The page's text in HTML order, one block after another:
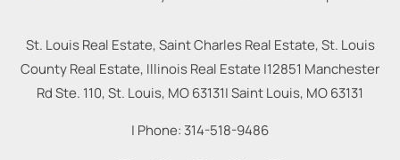
St. Louis Real Estate, Saint Charles Real Estate, St. Louis
County Real Estate, Illinois Real Estate |12851 Manchester
Rd Ste. 110, St. Louis, MO 63131|Saint Louis, MO63131
| Phone: 314-518-9486